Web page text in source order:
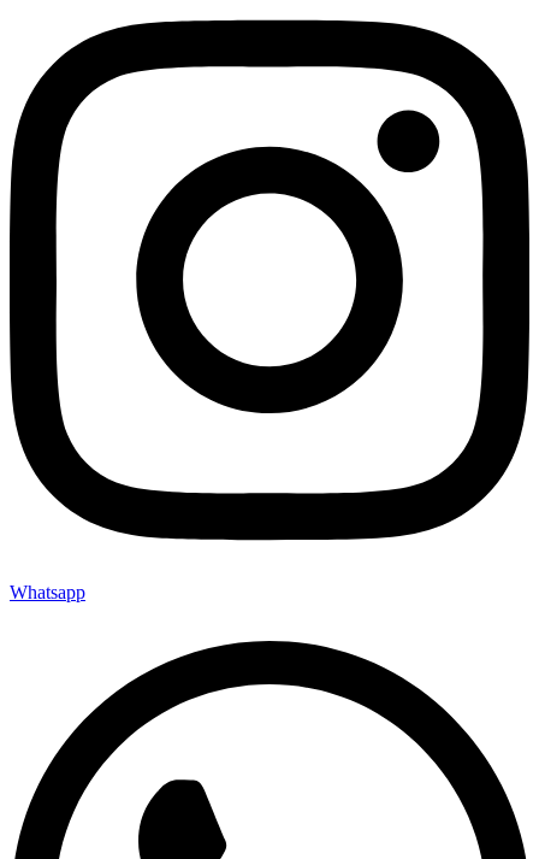
Whatsapp